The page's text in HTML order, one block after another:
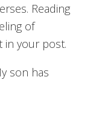
Reading
of
in your post.
son has